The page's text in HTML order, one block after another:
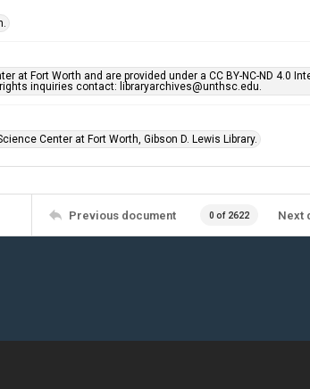
at Fort Worth and are provided under a CC BY-NC-ND 4.0
inquiries contact: libraryarchives@unthsc.edu.
Center at Fort Worth, Gibson D. Lewis Library.
Previous document 0 of 2622 Next